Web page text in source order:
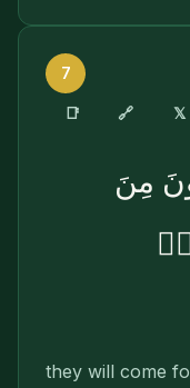
7
📑 🔗 𝕏
مِنَ
they will come